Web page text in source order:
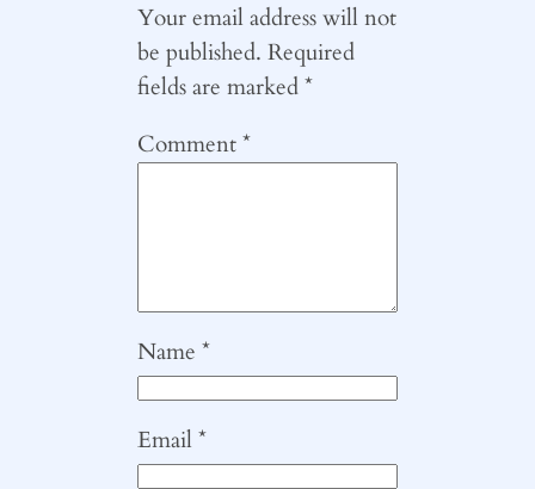
Your email address will not
be published. Required
fields are marked*
Comment*
Name*
Email*